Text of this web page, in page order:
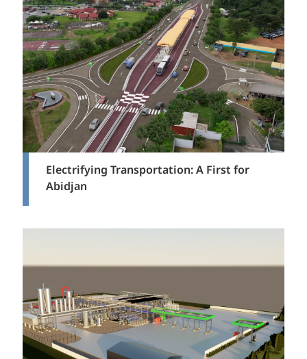
Electrifying Transportation: A First for
Abidjan